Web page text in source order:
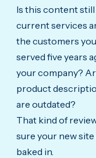
Is this content
current services
the customers
served five years
your company?
product
are outdated?
That kind of
sure your new
baked in.